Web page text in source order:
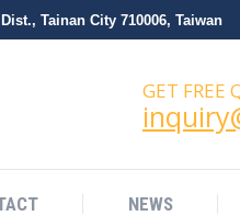
Tainan City 710006, Taiwan
GET FREE
NEWS
CONTACT NEWS